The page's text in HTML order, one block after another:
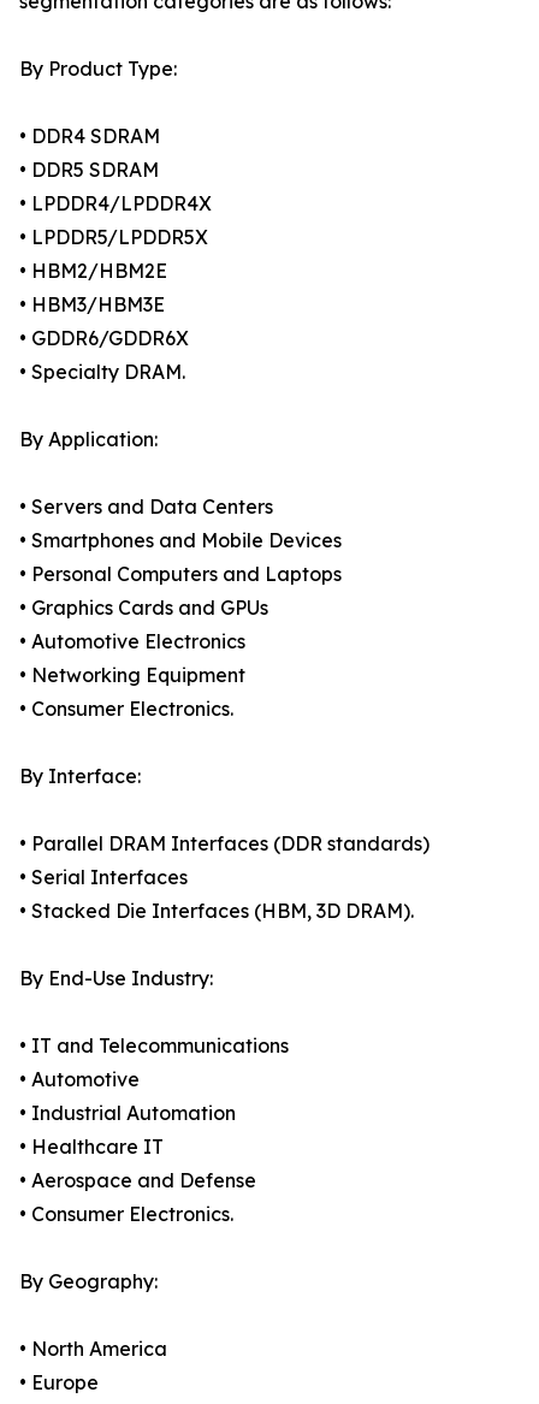
By Product Type:
• DDR4 SDRAM
• DDR5 SDRAM
• LPDDR4/LPDDR4X
• LPDDR5/LPDDR5X
• HBM2/HBM2E
• HBM3/HBM3E
• GDDR6/GDDR6X
• Specialty DRAM.
By Application:
• Servers and Data Centers
• Smartphones and Mobile Devices
• Personal Computers and Laptops
• Graphics Cards and GPUs
• Automotive Electronics
• Networking Equipment
• Consumer Electronics.
By Interface:
• Parallel DRAM Interfaces (DDR standards)
• Serial Interfaces
• Stacked Die Interfaces (HBM, 3D DRAM).
By End-Use Industry:
• IT and Telecommunications
• Automotive
• Industrial Automation
• Healthcare IT
• Aerospace and Defense
• Consumer Electronics.
By Geography:
• North America
• Europe